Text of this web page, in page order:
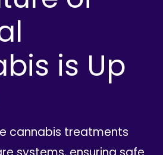
is Up
cannabis treatments